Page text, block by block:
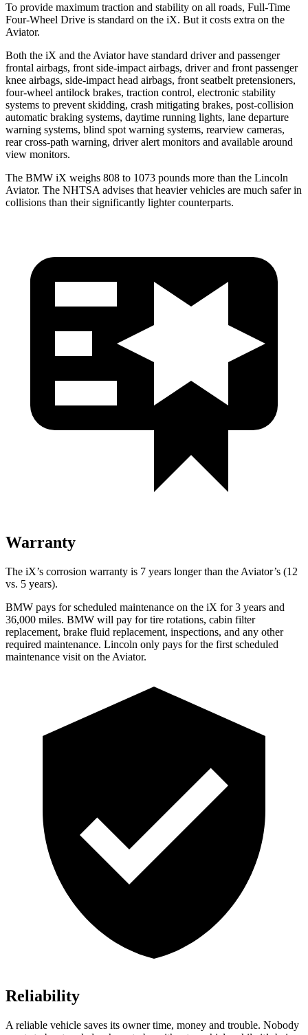
To provide maximum traction and stability on all roads, Full-Time
Four-Wheel Drive is standard on the iX. But it costs extra on the
Aviator.
Both the iX and the Aviator have standard driver and passenger
frontal airbags, front side-impact airbags, driver and front passenger
knee airbags, side-impact head airbags, front seatbelt pretensioners,
four-wheel antilock brakes, traction control, electronic stability
systems to prevent skidding, crash mitigating brakes, post-collision
automatic braking systems, daytime running lights, lane departure
warning systems, blind spot warning systems, rearview cameras,
rear cross-path warning, driver alert monitors and available around
view monitors.
The BMW iX weighs 808 to 1073 pounds more than the Lincoln
Aviator. The NHTSA advises that heavier vehicles are much safer in
collisions than theirsignificantly lighter counterparts.
Warranty
The iX’s corrosion warranty is 7 years longer than the Aviator’s (12
vs. 5 years).
BMW pays for scheduled maintenance on the iX for 3 years and
36,000 miles. BMW will pay for tire rotations, cabin filter
replacement, brake fluid replacement, inspections, and any other
required maintenance. Lincoln only pays for the first scheduled
maintenance visit on the Aviator.
Reliability
A reliable vehicle saves its owner time, money and trouble. Nobody